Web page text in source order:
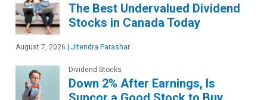
The Best Undervalued Dividend
Stocks in Canada Today
August 7, 2026 | Jitendra Parashar
Dividend Stocks
Down 2% After Earnings, Is